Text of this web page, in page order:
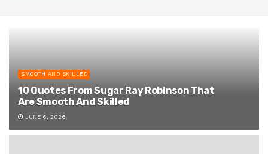
SMOOTH AND SKILLED
10 Quotes From Sugar Ray Robinson That
Are Smooth And Skilled
JUNE 6, 2026